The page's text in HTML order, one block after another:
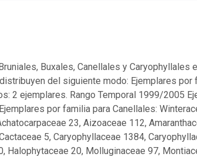
Buxales, Canellales y
del siguiente modo: Ejemplares por
2 ejemplares. Rango Temporal 1999/2005
por familia para Canellales:
23, Aizoaceae 112,
5, Caryophyllaceae 1384,
Halophytaceae 20, Molluginaceae 97,